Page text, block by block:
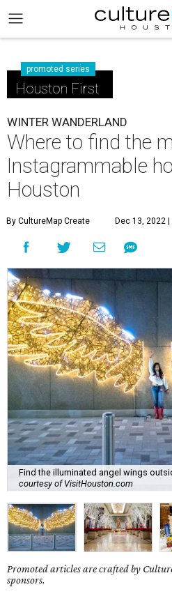
promoted series
Houston First
WINTER WANDERLAND
Where to find the
Instagrammable
Houston
By CultureMap Create Dec 13, 2022
Find the illuminated angel wings
courtesy of VisitHouston.com
Promoted articles are crafted by
sponsors.